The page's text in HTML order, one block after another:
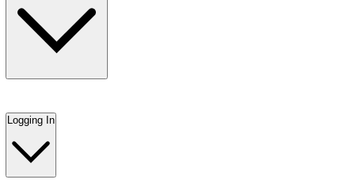
Logging In